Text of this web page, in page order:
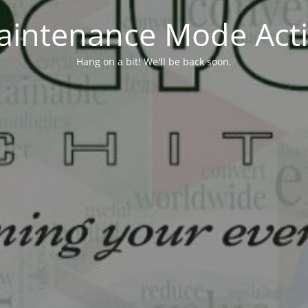
Mode
Hang on a bit! We'll be back soon.